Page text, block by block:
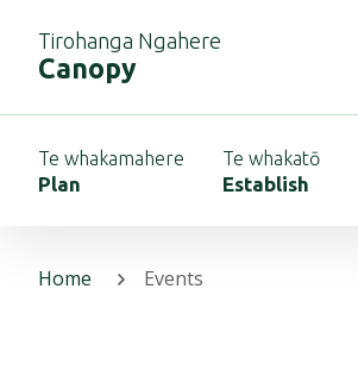
Tirohanga Ngahere
Canopy
Te whakamahere
Plan
Te whakatō
Establish
Home Events